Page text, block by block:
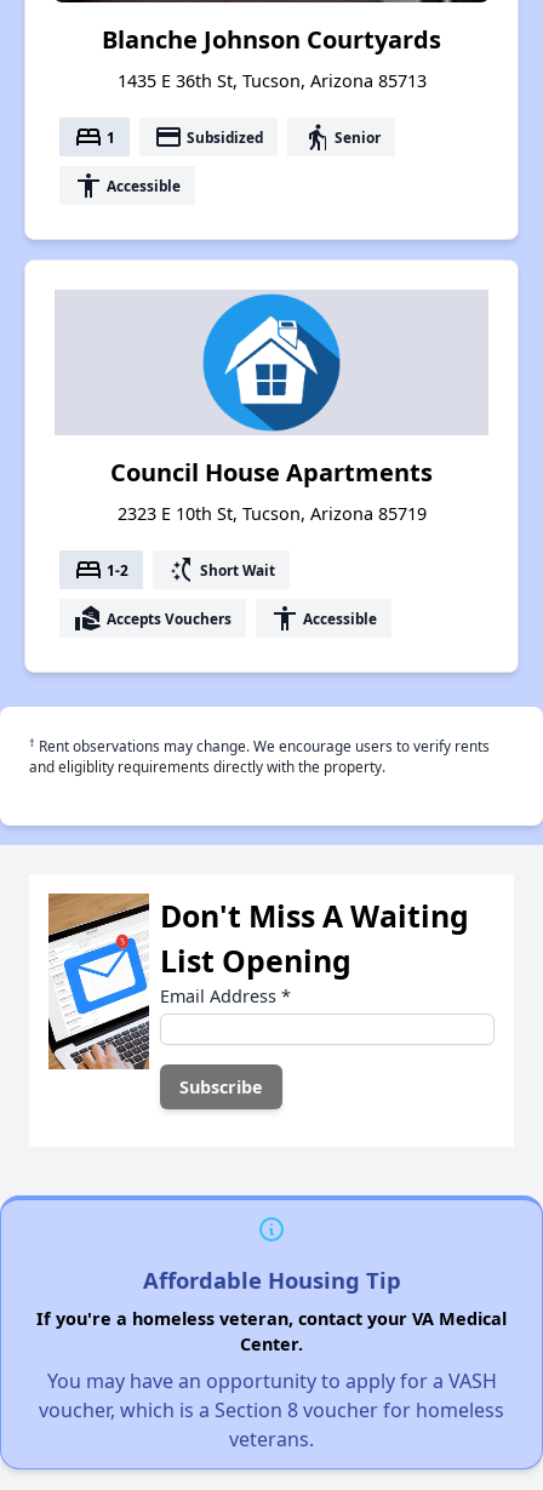
Blanche Johnson Courtyards
1435 E 36th St, Tucson, Arizona 85713
bed 1 payment Subsidized elderly Senior
accessibility Accessible
Council House Apartments
2323 E 10th St, Tucson, Arizona 85719
bed 1-2 switch_access_shortcut Short Wait
real_estate_agent Accepts Vouchers accessibility Accessible
† Rent observations may change. We encourage users to verify rents
and eligiblity requirements directly with the property.
Don't Miss A Waiting
List Opening
Email Address *
Affordable Housing Tip
If you're a homeless veteran, contact your VA Medical
Center.
You may have an opportunity to apply for a VASH
voucher, which is a Section 8 voucher for homeless
veterans.